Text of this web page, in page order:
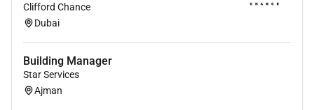
Clifford Chance
Dubai
Building Manager
Star Services
Ajman